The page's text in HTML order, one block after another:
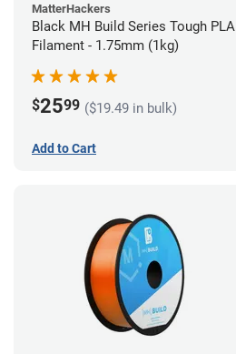
MatterHackers
Black MH Build Series Tough PLA
Filament - 1.75mm (1kg)
$2599 ($19.49 in bulk)
Add to Cart